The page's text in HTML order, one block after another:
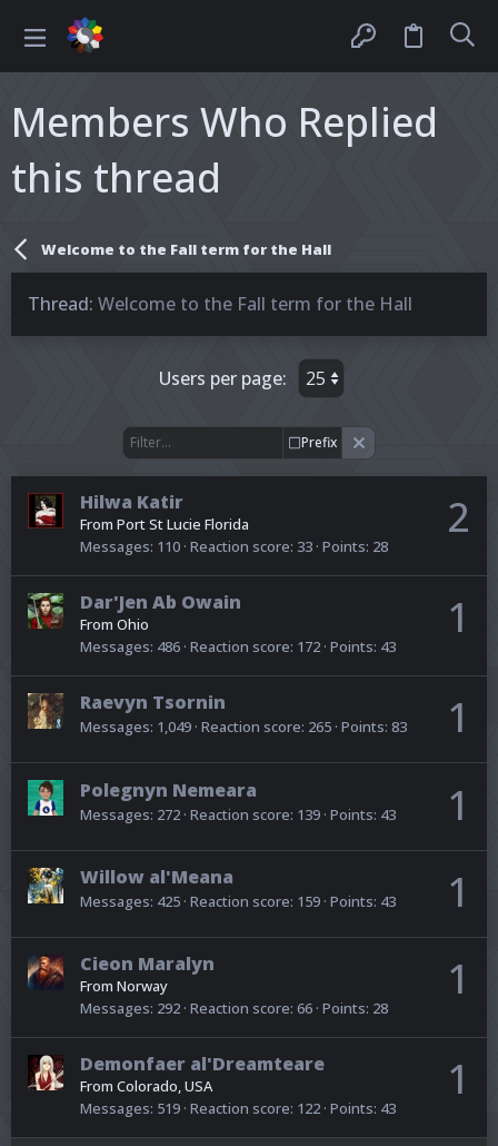
Members Who Replied
this thread
Welcome to the Fall term for the Hall
Thread Welcome to the Fall term for the Hall
Users per page:
Prefix
2
Hilwa Katir
From Port St Lucie Florida
Messages 110 Reaction score 33 Points 28
1
Dar'Jen Ab Owain
From Ohio
Messages 486 Reaction score 172 Points 43
1
Raevyn Tsornin
Messages 1,049 Reaction score 265 Points 83
1
Polegnyn Nemeara
Messages 272 Reaction score 139 Points 43
1
Willow al'Meana
Messages 425 Reaction score 159 Points 43
1
Cieon Maralyn
From Norway
Messages 292 Reaction score 66 Points 28
1
Demonfaer al'Dreamteare
From Colorado, USA
Messages 519 Reaction score 122 Points 43